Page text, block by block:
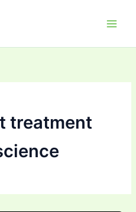
treatment